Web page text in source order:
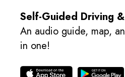
Self-Guided Driving
An audio guide, map,
in one!